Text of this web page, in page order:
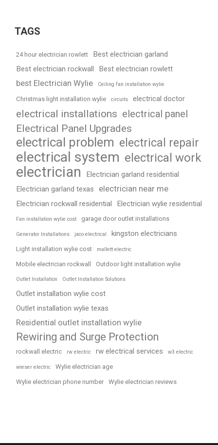
TAGS
24 hour electrician rowlett
Best electrician garland
Best electrician rockwall
Best electrician rowlett
best Electrician Wylie Ceiling fan installation wylie
Christmas light installation wylie circuits electrical doctor
electrical installations electrical panel
Electrical Panel Upgrades
electrical problem electrical repair
electrical system electrical work
electrician
Electrician garland residential
Electrician garland texas
electrician near me
Electrician rockwall residential Electrician wylie residential
Fan installation wylie cost garage door outlet installations
Generator Installations jaco electrical kingston electricians
Light installation wylie cost mallett electric
Mobile electrician rockwall Outdoor light installation wylie
Outlet Installation Outlet Installation Solutions
Outlet installation wylie cost
Outlet installation wylie texas
Residential outlet installation wylie
Rewiring and Surge Protection
rockwall electric rw electric rw electrical services w3 electric
wieser electric Wylie electrician age
Wylie electrician phone number Wylie electrician reviews